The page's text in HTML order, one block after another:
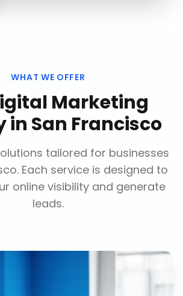
WHAT WE OFFER
Marketing
in San Francisco
tailored for businesses
. Each service is designed to
online visibility and generate
leads.